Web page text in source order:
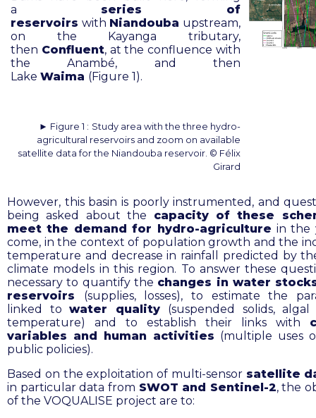
a series of
reservoirs with Niandouba upstream,
on the Kayanga tributary,
then Confluent, at the confluence with
the Anambé, and then
Lake Waima (Figure 1).
► Figure 1 : Study area with the three hydro-
agricultural reservoirs and zoom on available
satellite data for the Niandouba reservoir. © Félix
Girard
However, this basin is poorly instrumented, and
being asked about the capacity of these
meet the demand for hydro-agriculture in the
come, in the context of population growth and the
temperature and decrease in rainfall predicted by
climate models in this region. To answer these
necessary to quantify the changes in water
reservoirs (supplies, losses), to estimate the
linked towater quality (suspended solids, algal
temperature) and to establish their links with
variables and human activities (multiple uses
public policies).
Based on the exploitation of multi-sensor satellite
in particular data from SWOT and Sentinel-2, the
of the VOQUALISE project are to: